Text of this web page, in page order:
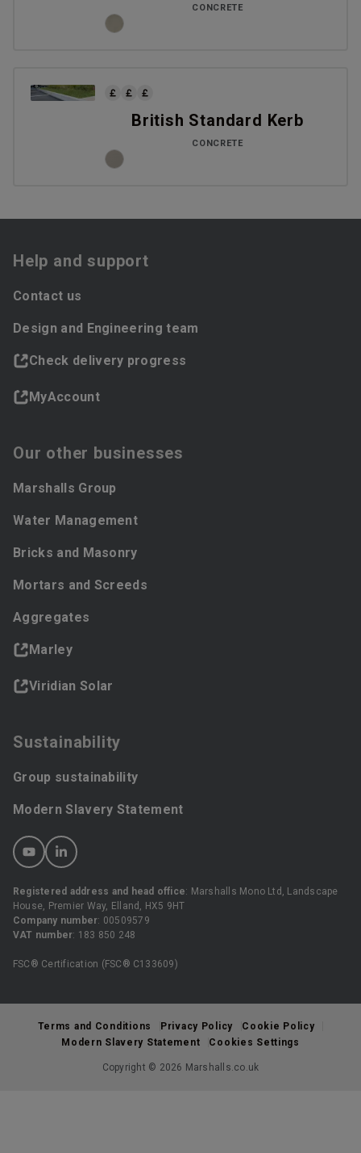
CONCRETE
British Standard Kerb
CONCRETE
Help and support
Contact us
Design and Engineering team
Check delivery progress
MyAccount
Our other businesses
Marshalls Group
Water Management
Bricks and Masonry
Mortars and Screeds
Aggregates
Marley
Viridian Solar
Sustainability
Group sustainability
Modern Slavery Statement
Registered address and head office: Marshalls Mono Ltd, Landscape
House, Premier Way, Elland, HX5 9HT
Company number: 00509579
VAT number: 183 850 248
FSC® Certification (FSC® C133609)
Terms and Conditions Privacy Policy
Cookie Policy
Modern Slavery Statement
Cookies Settings
Copyright © 2026 Marshalls.co.uk